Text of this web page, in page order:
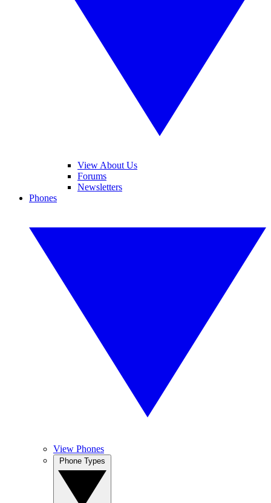
View About Us
Forums
Newsletters
Phones
View Phones